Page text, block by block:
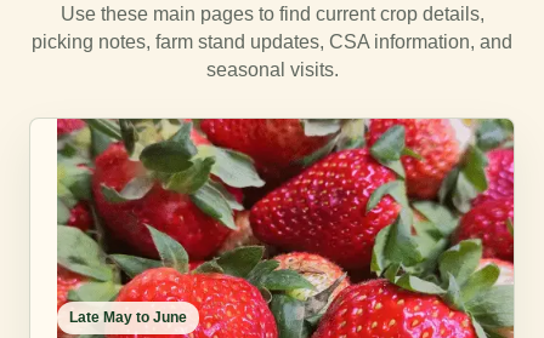
Use these main pages to find current crop details,
picking notes, farm stand updates, CSA information, and
seasonal visits.
Late May to June